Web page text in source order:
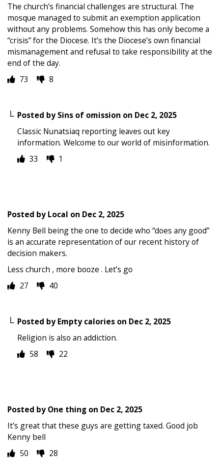
The church’s financial challenges are structural. The
mosque managed to submit an exemption application
without any problems. Somehow this has only become a
“crisis” for the Diocese. It’s the Diocese’s own financial
mismanagement and refusal to take responsibility at the
end of the day.
73
8
Posted bySins of omission on Dec 2, 2025
Classic Nunatsiaq reporting leaves out key
information. Welcome to our world of misinformation.
33
1
Posted byLocal on Dec 2, 2025
Kenny Bell being the one to decide who “does any good”
is an accurate representation of our recent history of
decision makers.
Less church , more booze . Let’s go
27
40
Posted byEmpty calories on Dec 2, 2025
Religion is also an addiction.
58
22
Posted byOne thing on Dec 2, 2025
It’s great that these guys are getting taxed. Good job
Kenny bell
50
28